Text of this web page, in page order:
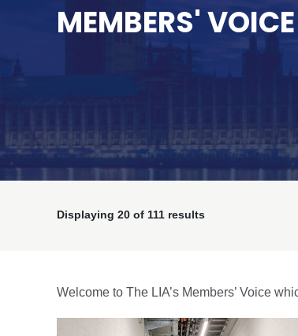
MEMBERS' VOICE
Displaying 20 of 111 results
Welcome to The LIA’s Members’ Voice